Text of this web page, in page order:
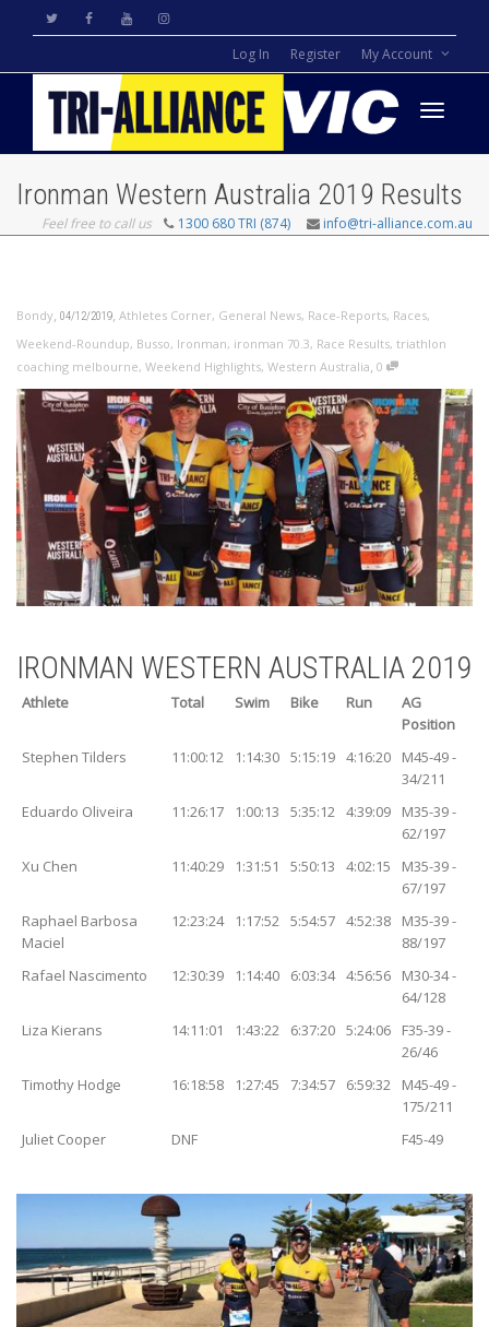
Log In Register My Account
Ironman Western Australia 2019 Results
Feel free to call us 1300 680 TRI (874) info@tri-alliance.com.au
Bondy, 04/12/2019, Athletes Corner, General News, Race-Reports, Races,
Weekend-Roundup, Busso, Ironman, ironman 70.3, Race Results, triathlon
coaching melbourne, Weekend Highlights, Western Australia, 0
IRONMAN WESTERN AUSTRALIA 2019
Athlete Total Swim Bike Run
AG
Position
Stephen Tilders
11:00:12 1:14:30 5:15:19 4:16:20
M45-49 -
34/211
Eduardo Oliveira
11:26:17 1:00:13 5:35:12 4:39:09
M35-39 -
62/197
Xu Chen
11:40:29 1:31:51 5:50:13 4:02:15
M35-39 -
67/197
Raphael Barbosa
Maciel
12:23:24 1:17:52 5:54:57 4:52:38
M35-39 -
88/197
Rafael Nascimento
12:30:39 1:14:40 6:03:34 4:56:56
M30-34 -
64/128
Liza Kierans
14:11:01 1:43:22 6:37:20 5:24:06
F35-39 -
26/46
Timothy Hodge
16:18:58 1:27:45 7:34:57 6:59:32
M45-49 -
175/211
Juliet Cooper
DNF F45-49